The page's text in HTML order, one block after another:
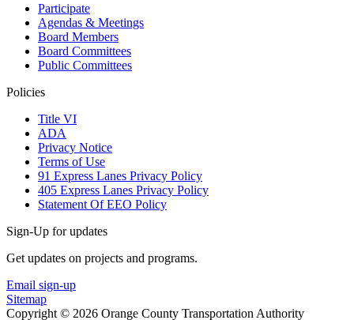
Participate
Agendas & Meetings
Board Members
Board Committees
Public Committees
Policies
Title VI
ADA
Privacy Notice
Terms of Use
91 Express Lanes Privacy Policy
405 Express Lanes Privacy Policy
Statement Of EEO Policy
Sign-Up for updates
Get updates on projects and programs.
Email sign-up
Sitemap
Copyright © 2026 Orange County Transportation Authority